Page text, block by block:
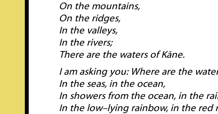
On the mountains,
On the ridges,
In the valleys,
In the rivers;
There are the waters of Kāne.
I am asking you: Where are the
In the seas, in the ocean,
In showers from the ocean, in the
In the low–lying rainbow, in the red